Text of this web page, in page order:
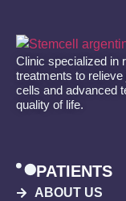
Clinic specialized in
treatments to relieve
cells and advanced
quality of life.
PATIENTS
ABOUT US